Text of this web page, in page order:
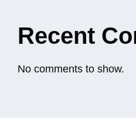
Recent
No comments to show.